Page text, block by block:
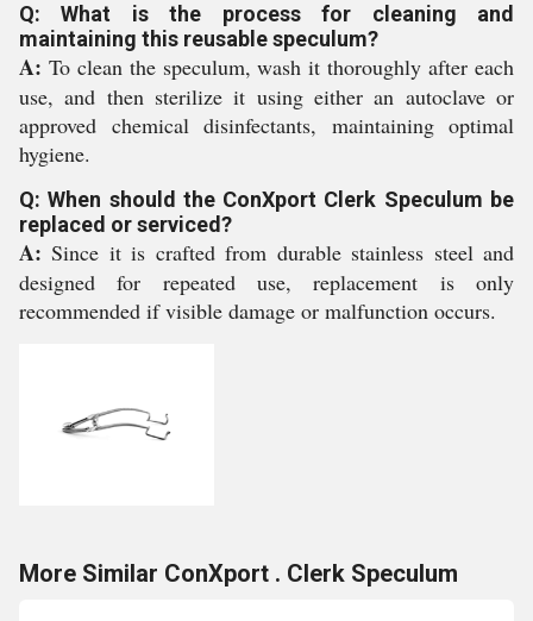
Q: What is the process for cleaning and
maintaining this reusable speculum?
A: To clean the speculum, wash it thoroughly after each
use, and then sterilize it using either an autoclave or
approved chemical disinfectants, maintaining optimal
hygiene.
Q: When should the ConXport Clerk Speculum be
replaced or serviced?
A: Since it is crafted from durable stainless steel and
designed for repeated use, replacement is only
recommended if visible damage or malfunction occurs.
More Similar ConXport . Clerk Speculum